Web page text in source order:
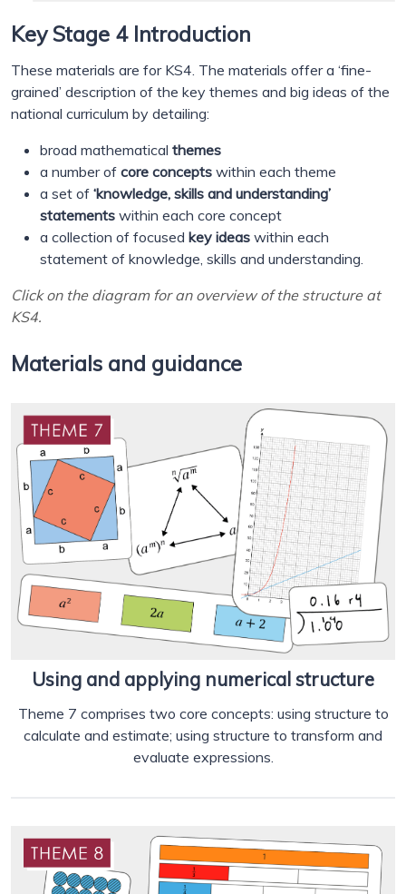
Key Stage 4 Introduction
These materials are for KS4. The materials offer a ‘fine-
grained’ description of the key themes and big ideas of the
national curriculum by detailing:
broad mathematical themes
a number of core concepts within each theme
a set of ‘knowledge, skills and understanding’
statements within each core concept
a collection of focused key ideas within each
statement of knowledge, skills and understanding.
Click on the diagram for an overview of the structure at
KS4.
Materials and guidance
Using and applying numerical structure
Theme 7 comprises two core concepts: using structure to
calculate and estimate; using structure to transform and
evaluate expressions.